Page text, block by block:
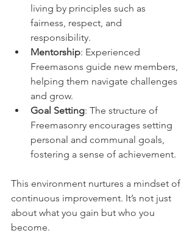
living by principles such as
fairness, respect, and
responsibility.
Mentorship: Experienced
Freemasons guide new members,
helping them navigate challenges
and grow.
Goal Setting: The structure of
Freemasonry encourages setting
personal and communal goals,
fostering a sense of achievement.
This environment nurtures a mindset of
continuous improvement. It’s not just
about what you gain but who you
become.